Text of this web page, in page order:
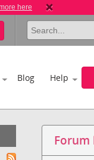
here
Blog Help
Forum